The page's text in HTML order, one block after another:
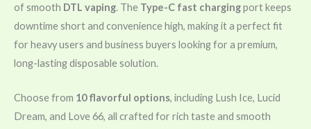
of smooth DTL vaping. The Type-C fast chargingport keeps
downtime short and convenience high, making it a perfect fit
for heavy users and business buyers looking for a premium,
long-lasting disposable solution.
Choose from 10 flavorful options, including Lush Ice, Lucid
Dream, and Love 66, all crafted for rich taste and smooth